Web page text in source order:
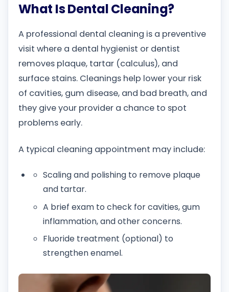
What Is Dental Cleaning?
A professional dental cleaning is a preventive
visit where a dental hygienist or dentist
removes plaque, tartar (calculus), and
surface stains. Cleanings help lower your risk
of cavities, gum disease, and bad breath, and
they give your provider a chance to spot
problems early.
A typical cleaning appointment may include:
Scaling and polishing to remove plaque
and tartar.
A brief exam to check for cavities, gum
inflammation, and other concerns.
Fluoride treatment (optional) to
strengthen enamel.